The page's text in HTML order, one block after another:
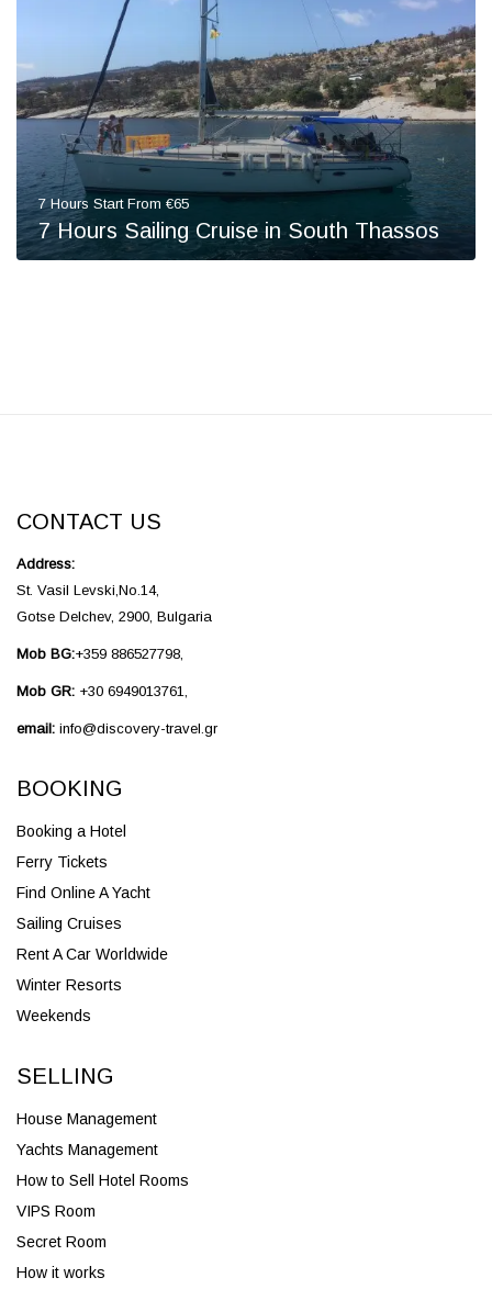
7 Hours Start From €65
7 Hours Sailing Cruise in South Thassos
CONTACT US
Address:
St. Vasil Levski,No.14,
Gotse Delchev, 2900, Bulgaria
Mob BG:+359 886527798,
Mob GR: +30 6949013761,
email: info@discovery-travel.gr
BOOKING
Booking a Hotel
Ferry Tickets
Find Online A Yacht
Sailing Cruises
Rent A Car Worldwide
Winter Resorts
Weekends
SELLING
House Management
Yachts Management
How to Sell Hotel Rooms
VIPS Room
Secret Room
How it works